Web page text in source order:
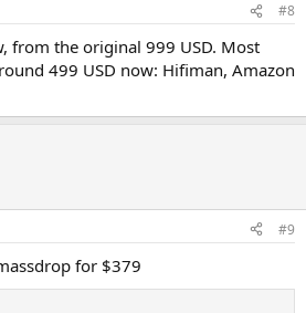
#8
from the original 999 USD. Most
499 USD now: Hifiman, Amazon
#9
for $379